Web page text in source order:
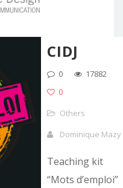
CIDJ
0
17882
0
Others
Dominique Mazy
Teaching kit
“Mots d’emploi”